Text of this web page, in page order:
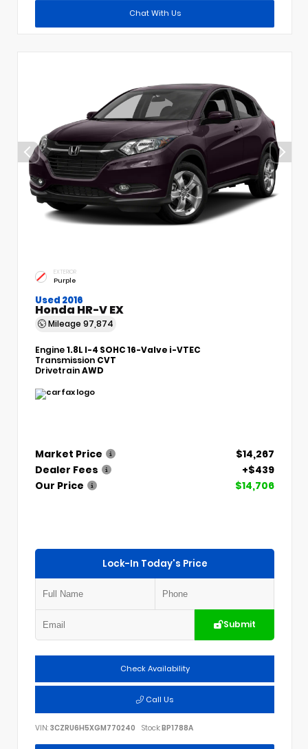
Chat With Us
EXTERIOR
Purple
Used 2016
Honda HR-V EX
Mileage 97,874
Engine1.8L I-4 SOHC 16-Valve i-VTEC
Transmission CVT
DrivetrainAWD
Market Price
$14,267
Dealer Fees
+$439
Our Price
$14,706
Lock-In Today's Price
Submit
Check Availability
Call Us
VIN: 3CZRU6H5XGM770240 Stock:BP1788A